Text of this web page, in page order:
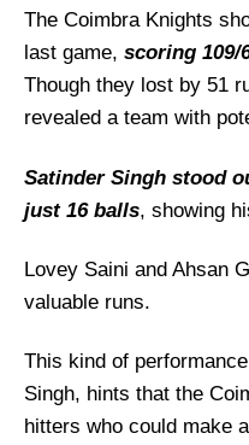
CK vs LSG
Coimbra Knights
Recent Form
Coimbra Knights
Coimbra
With Stats
Lisbon Super
Lisbon Super
Captain Picks:
The Coimbra Knights
last game, scoring 109/
Though they lost by 51
revealed a team with
Satinder Singh stood
just 16 balls, showing
Lovey Saini and Ahsan
valuable runs.
This kind of
Singh, hints that the
hitters who could make